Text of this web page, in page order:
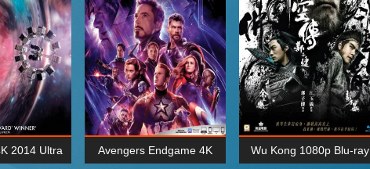
2014 Ultra Avengers Endgame 4K Wu Kong 1080p Blu-ray